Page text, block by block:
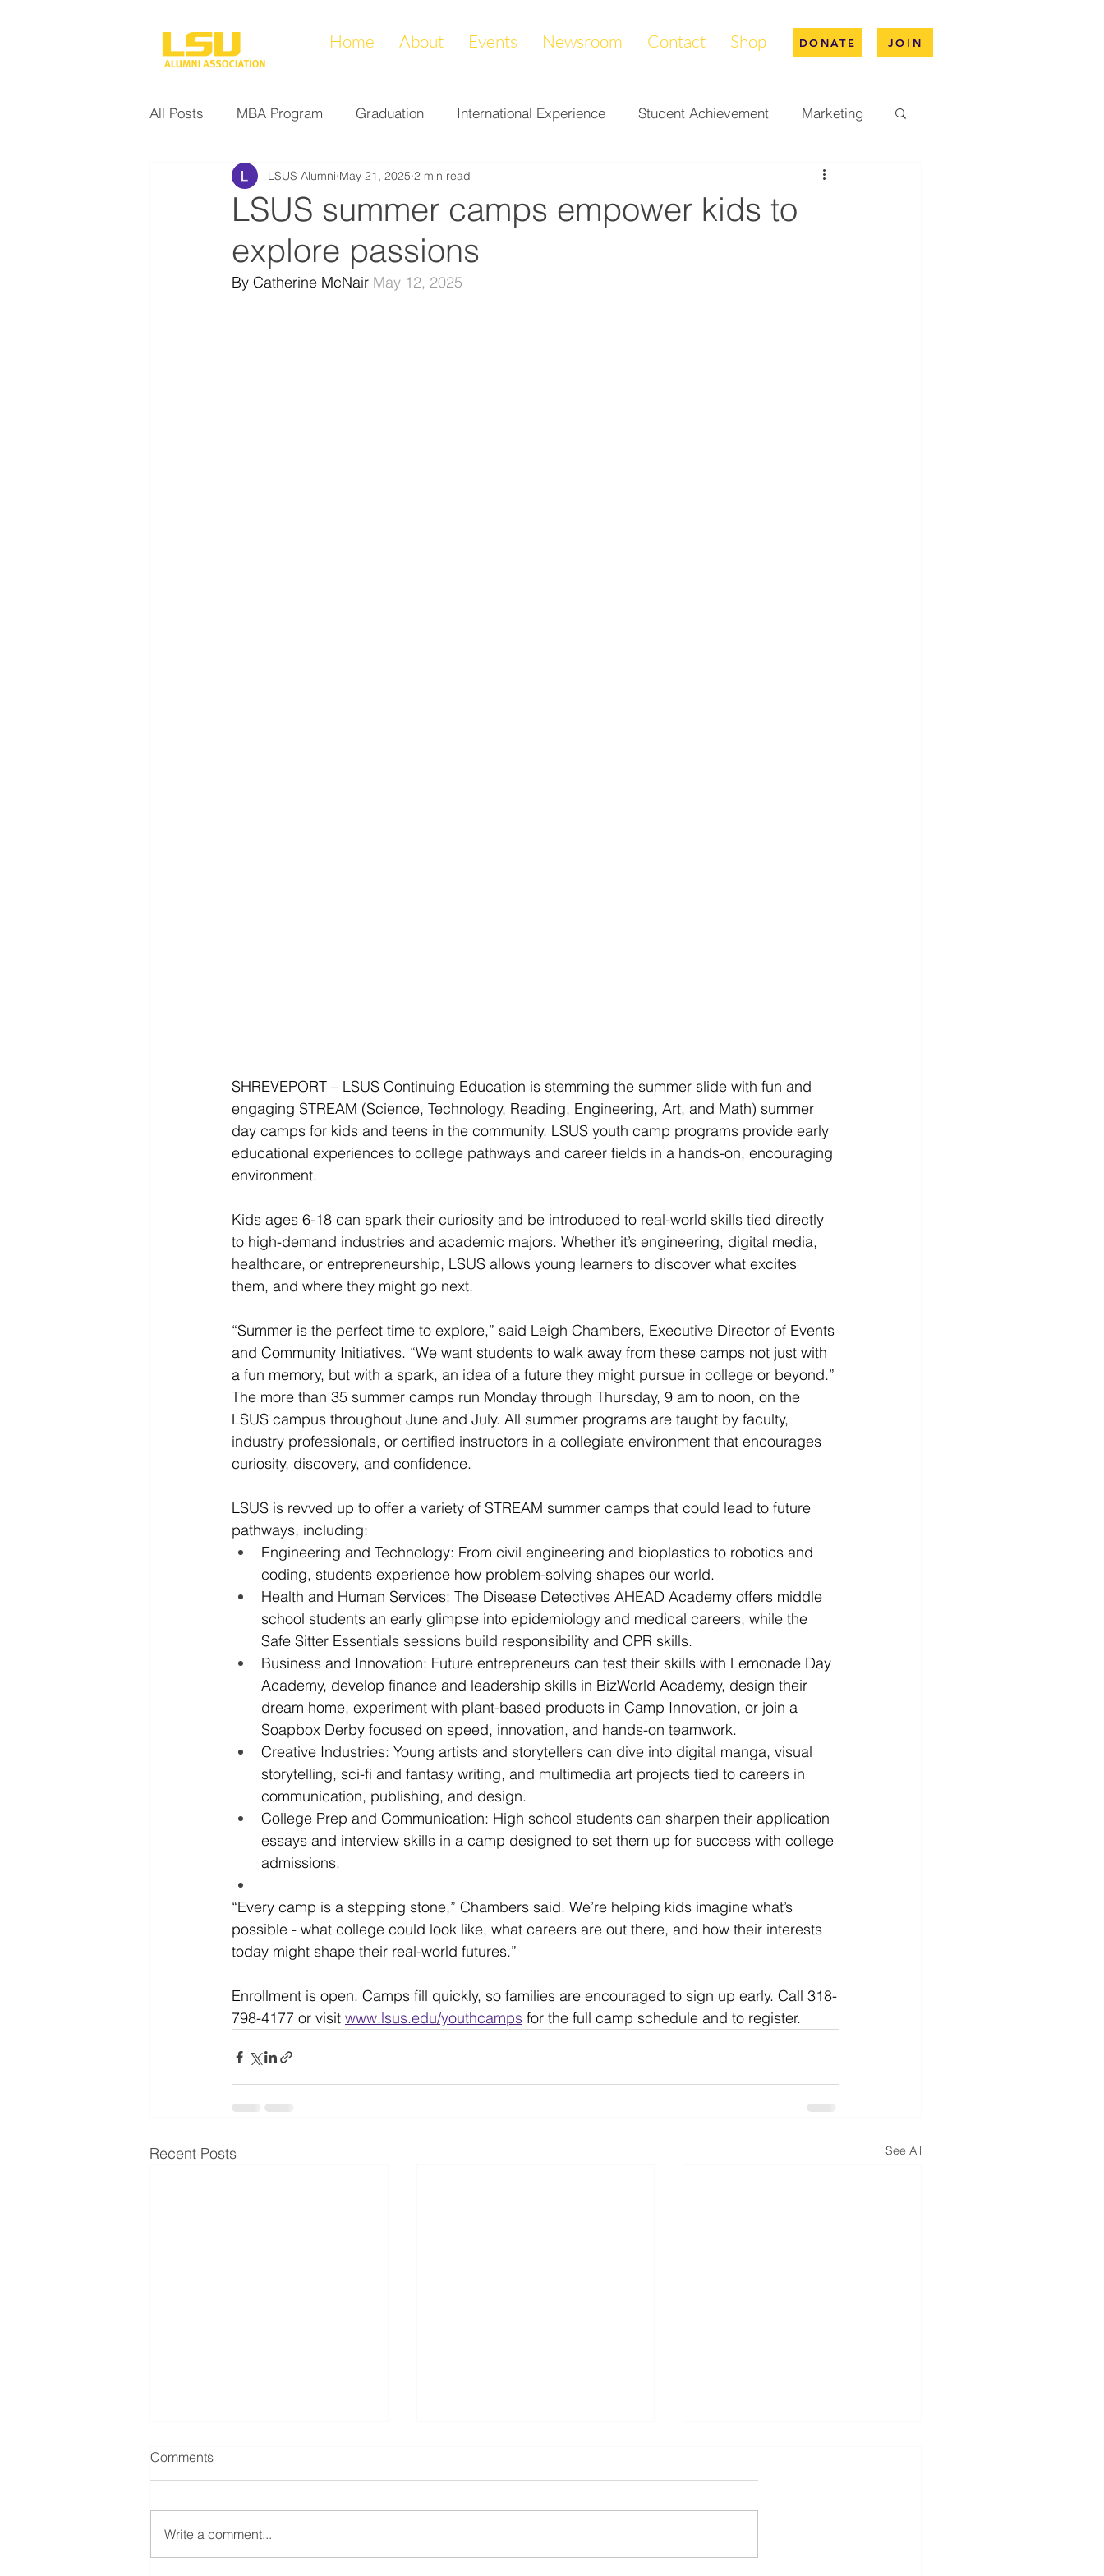
Home About Events Newsroom Contact Shop DONATE JOIN
All Posts MBA Program Graduation International Experience Student Achievement Marketing
Noel Collection Alumni Accomplishments
Research at LSUS Community Impact Donations & Endowments
LSUS summer camps empower kids to
explore passions
LSUS Alumni May 21, 2025 2 min read
By Catherine McNair May 12, 2025
SHREVEPORT – LSUS Continuing Education is stemming the summer slide with fun and
engaging STREAM (Science, Technology, Reading, Engineering, Art, and Math) summer
day camps for kids and teens in the community. LSUS youth camp programs provide early
educational experiences to college pathways and career fields in a hands-on, encouraging
environment.
Kids ages 6-18 can spark their curiosity and be introduced to real-world skills tied directly
to high-demand industries and academic majors. Whether it’s engineering, digital media,
healthcare, or entrepreneurship, LSUS allows young learners to discover what excites
them, and where they might go next.
“Summer is the perfect time to explore,” said Leigh Chambers, Executive Director of Events
and Community Initiatives. “We want students to walk away from these camps not just with
a fun memory, but with a spark, an idea of a future they might pursue in college or beyond.”
The more than 35 summer camps run Monday through Thursday, 9 am to noon, on the
LSUS campus throughout June and July. All summer programs are taught by faculty,
industry professionals, or certified instructors in a collegiate environment that encourages
curiosity, discovery, and confidence.
LSUS is revved up to offer a variety of STREAM summer camps that could lead to future
pathways, including:
Engineering and Technology: From civil engineering and bioplastics to robotics and
coding, students experience how problem-solving shapes our world.
Health and Human Services: The Disease Detectives AHEAD Academy offers middle
school students an early glimpse into epidemiology and medical careers, while the
Safe Sitter Essentials sessions build responsibility and CPR skills.
Business and Innovation: Future entrepreneurs can test their skills with Lemonade Day
Academy, develop finance and leadership skills in BizWorld Academy, design their
dream home, experiment with plant-based products in Camp Innovation, or join a
Soapbox Derby focused on speed, innovation, and hands-on teamwork.
Creative Industries: Young artists and storytellers can dive into digital manga, visual
storytelling, sci-fi and fantasy writing, and multimedia art projects tied to careers in
communication, publishing, and design.
College Prep and Communication: High school students can sharpen their application
essays and interview skills in a camp designed to set them up for success with college
admissions.
“Every camp is a stepping stone,” Chambers said. We’re helping kids imagine what’s
possible - what college could look like, what careers are out there, and how their interests
today might shape their real-world futures.”
Enrollment is open. Camps fill quickly, so families are encouraged to sign up early. Call 318-
798-4177 or visit www.lsus.edu/youthcamps for the full camp schedule and to register.
Recent Posts See All
Comments
Write a comment...